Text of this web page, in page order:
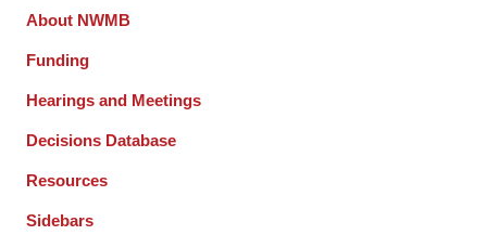
About NWMB
Funding
Hearings and Meetings
Decisions Database
Resources
Sidebars